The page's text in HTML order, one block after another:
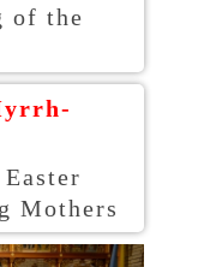
of the
Mothers